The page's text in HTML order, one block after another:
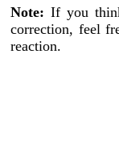
Note: If you
correction, feel
reaction.